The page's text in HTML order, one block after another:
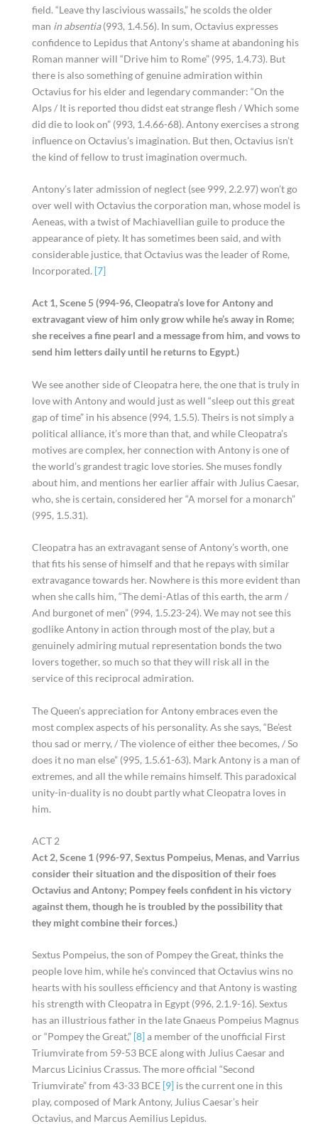
field. “Leave thy lascivious wassails,” he scolds the older
man in absentia(993, 1.4.56). In sum, Octavius expresses
confidence to Lepidus that Antony’s shame at abandoning his
Roman manner will “Drive him to Rome” (995, 1.4.73). But
there is also something of genuine admiration within
Octavius for his elder and legendary commander: “On the
Alps / It is reported thou didst eat strange flesh / Which some
did die to look on” (993, 1.4.66-68). Antony exercises a strong
influence on Octavius’s imagination. But then, Octavius isn’t
the kind of fellow to trust imagination overmuch.
Antony’s later admission of neglect (see 999, 2.2.97) won’t go
over well with Octavius the corporation man, whose model is
Aeneas, with a twist of Machiavellian guile to produce the
appearance of piety. It has sometimes been said, and with
considerable justice, that Octavius was the leader of Rome,
Incorporated. [7]
Act 1, Scene 5 (994-96, Cleopatra’s love for Antony and
extravagant view of him only grow while he’s away in Rome;
she receives a fine pearl and a message from him, and vows to
send him letters daily until he returns to Egypt.)
We see another side of Cleopatra here, the one that is truly in
love with Antony and would just as well “sleep out this great
gap of time” in his absence (994, 1.5.5). Theirs is not simply a
political alliance, it’s more than that, and while Cleopatra’s
motives are complex, her connection with Antony is one of
the world’s grandest tragic love stories. She muses fondly
about him, and mentions her earlier affair with Julius Caesar,
who, she is certain, considered her “A morsel for a monarch”
(995, 1.5.31).
Cleopatra has an extravagant sense of Antony’s worth, one
that fits his sense of himself and that he repays with similar
extravagance towards her. Nowhere is this more evident than
when she calls him, “The demi-Atlas of this earth, the arm /
And burgonet of men” (994, 1.5.23-24). We may not see this
godlike Antony in action through most of the play, but a
genuinely admiring mutual representation bonds the two
lovers together, so much so that they will risk all in the
service of this reciprocal admiration.
The Queen’s appreciation for Antony embraces even the
most complex aspects of his personality. As she says, “Be’est
thou sad or merry, / The violence of either thee becomes, / So
does it no man else” (995, 1.5.61-63). Mark Antony is a man of
extremes, and all the while remains himself. This paradoxical
unity-in-duality is no doubt partly what Cleopatra loves in
him.
ACT 2
Act 2, Scene 1 (996-97, Sextus Pompeius, Menas, and Varrius
consider their situation and the disposition of their foes
Octavius and Antony; Pompey feels confident in his victory
against them, though he is troubled by the possibility that
they might combine their forces.)
Sextus Pompeius, the son of Pompey the Great, thinks the
people love him, while he’s convinced that Octavius wins no
hearts with his soulless efficiency and that Antony is wasting
his strength with Cleopatra in Egypt (996, 2.1.9-16). Sextus
has an illustrious father in the late Gnaeus Pompeius Magnus
or “Pompey the Great,” [8]a member of the unofficial First
Triumvirate from 59-53 BCE along with Julius Caesar and
Marcus Licinius Crassus. The more official “Second
Triumvirate” from 43-33 BCE [9] is the current one in this
play, composed of Mark Antony, Julius Caesar’s heir
Octavius, and Marcus Aemilius Lepidus.